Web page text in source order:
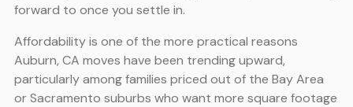
forward to once you settle in.
Affordability is one of the more practical reasons
Auburn, CA moves have been trending upward,
particularly among families priced out of the Bay Area
or Sacramento suburbs who want more square footage